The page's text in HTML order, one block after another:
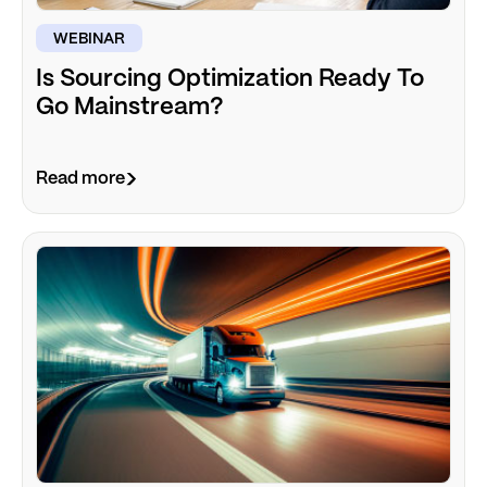
WEBINAR
Is Sourcing Optimization Ready To
Go Mainstream?
Read more